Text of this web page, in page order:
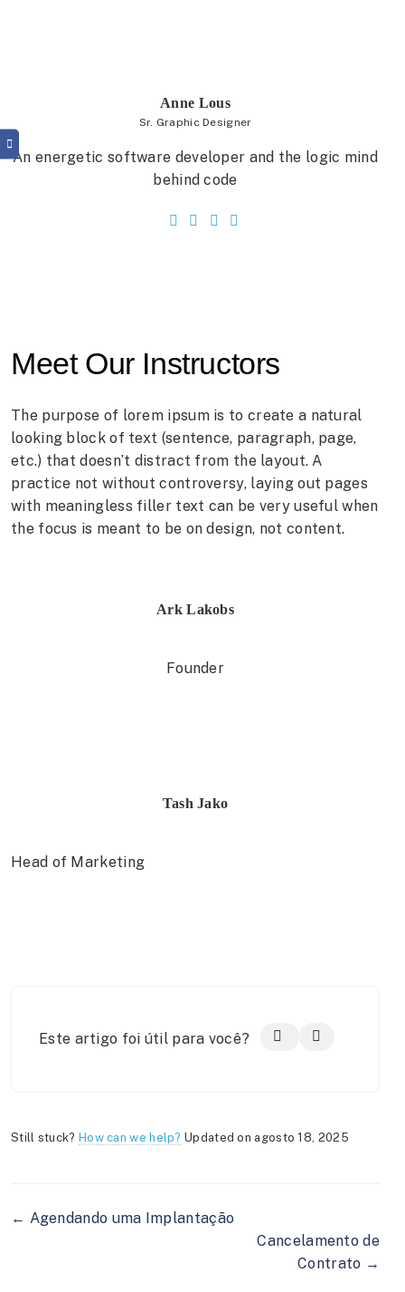
Anne Lous
Sr. Graphic Designer
An energetic software developer and the logic mind
behind code
Meet Our Instructors
The purpose of lorem ipsum is to create a natural
looking block of text (sentence, paragraph, page,
etc.) that doesn’t distract from the layout. A
practice not without controversy, laying out pages
with meaningless filler text can be very useful when
the focus is meant to be on design, not content.
Ark Lakobs
Founder
Tash Jako
Head of Marketing
Este artigo foi útil para você?
Still stuck? How can we help? Updated on agosto 18, 2025
← Agendando uma Implantação
Cancelamento de
Contrato →